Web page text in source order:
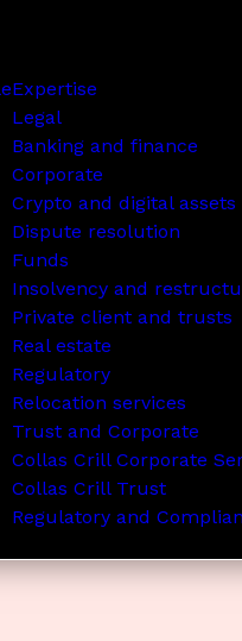
Expertise
Legal
Banking and finance
Corporate
Crypto and digital assets
Dispute resolution
Funds
Insolvency and
Private client and trusts
Real estate
Regulatory
Relocation services
Trust and Corporate
Collas Crill Corporate
Collas Crill Trust
Regulatory and